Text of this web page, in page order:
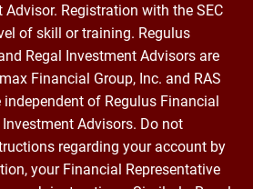
Advisor. Registration with the SEC
of skill or training. Regulus
Regal Investment Advisors are
Financial Group, Inc. and RAS
independent of Regulus Financial
Investment Advisors. Do not
regarding your account by
your Financial Representative